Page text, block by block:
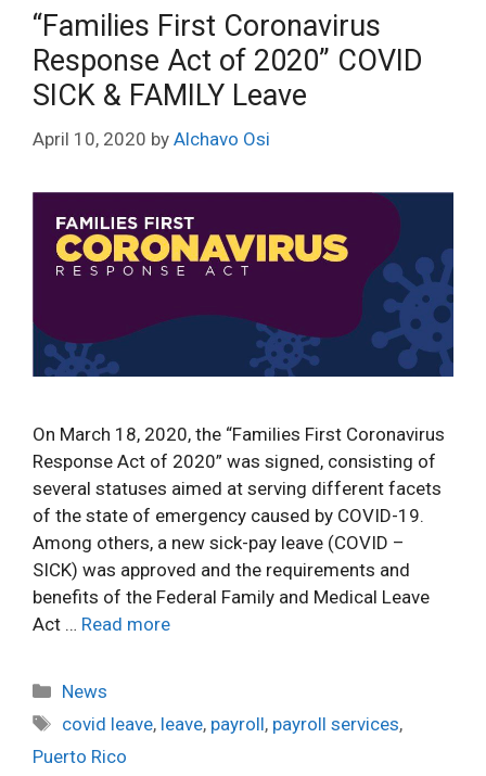
“Families First Coronavirus
Response Act of 2020” COVID
SICK & FAMILY Leave
April 10, 2020 by Alchavo Osi
On March 18, 2020, the “Families First Coronavirus
Response Act of 2020” was signed, consisting of
several statuses aimed at serving different facets
of the state of emergency caused by COVID-19.
Among others, a new sick-pay leave (COVID –
SICK) was approved and the requirements and
benefits of the Federal Family and Medical Leave
Act … Read more
Categories
News
Tags
covid leave, leave, payroll, payroll services,
Puerto Rico